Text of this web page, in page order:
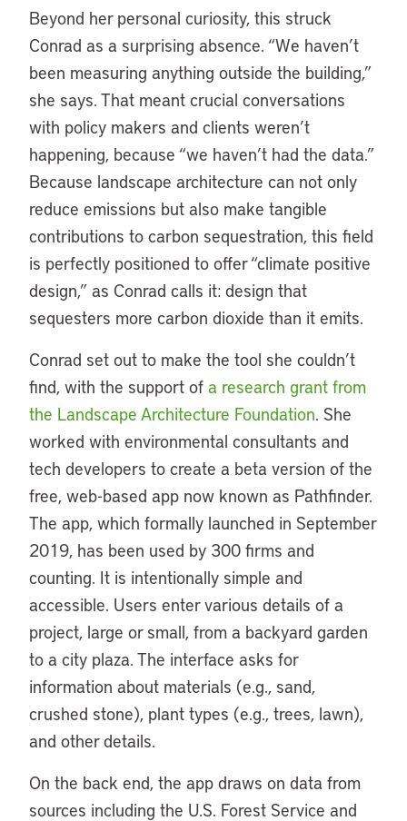
Beyond her personal curiosity, this struck
Conrad as a surprising absence. “We haven’t
been measuring anything outside the building,”
she says. That meant crucial conversations
with policy makers and clients weren’t
happening, because “we haven’t had the data.”
Because landscape architecture can not only
reduce emissions but also make tangible
contributions to carbon sequestration, this field
is perfectly positioned to offer “climate positive
design,” as Conrad calls it: design that
sequesters more carbon dioxide than it emits.
Conrad set out to make the tool she couldn’t
find, with the support of a research grant from
the Landscape Architecture Foundation. She
worked with environmental consultants and
tech developers to create a beta version of the
free, web-based app now known as Pathfinder.
The app, which formally launched in September
2019, has been used by 300 firms and
counting. It is intentionally simple and
accessible. Users enter various details of a
project, large or small, from a backyard garden
to a city plaza. The interface asks for
information about materials (e.g., sand,
crushed stone), plant types (e.g., trees, lawn),
and other details.
On the back end, the app draws on data from
sources including the U.S. Forest Service and